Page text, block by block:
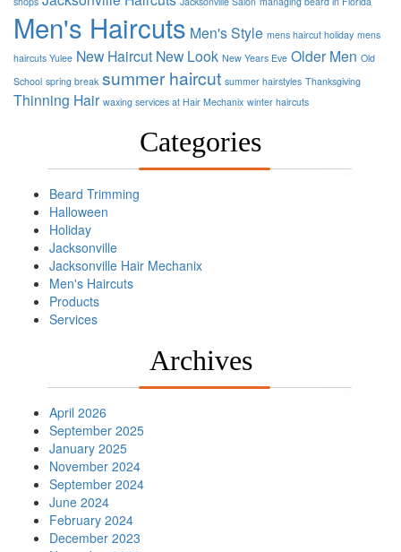
Men's Haircuts Men's Style mens haircut holiday mens
haircuts Yulee New Haircut New Look New Years Eve Older Men Old
School spring break summer haircut summer hairstyles Thanksgiving
Thinning Hair waxing services at Hair Mechanix winter haircuts
Categories
Beard Trimming
Halloween
Holiday
Jacksonville
Jacksonville Hair Mechanix
Men's Haircuts
Products
Services
Archives
April 2026
September 2025
January 2025
November 2024
September 2024
June 2024
February 2024
December 2023